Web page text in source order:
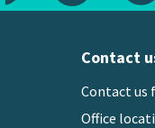
Contact
Contact us
Office